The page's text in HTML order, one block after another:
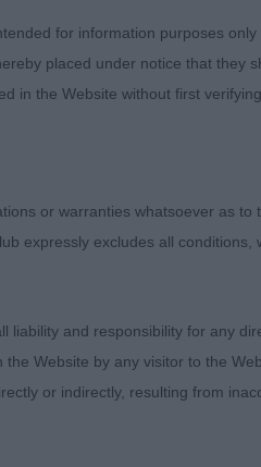
3141 - Soloyal Valentino
male who is striking
in shape and proportions.
Best Veteran in Breed.
to 3rd. Masculine,
Strong looking
but would prefer more
for information purposes
placed under notice that
in the Website without first
or warranties whatsoever as
expressly excludes all
liability and responsibility for any
Website by any visitor to the
or indirectly, resulting from